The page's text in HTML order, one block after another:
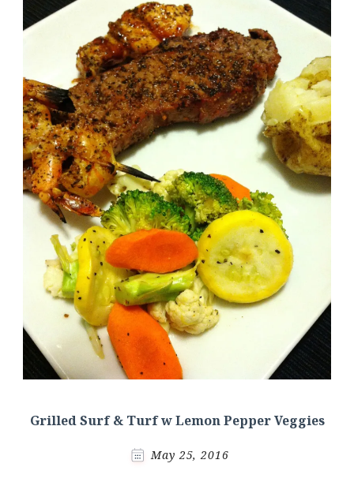
Grilled Surf & Turf w Lemon Pepper Veggies
May 25, 2016